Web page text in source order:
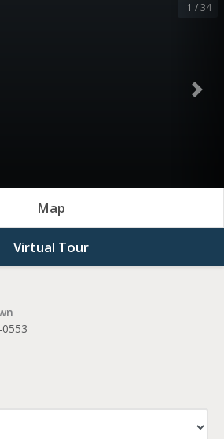
1 / 34
Map
Virtual Tour